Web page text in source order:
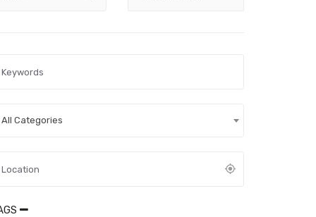
All Categories